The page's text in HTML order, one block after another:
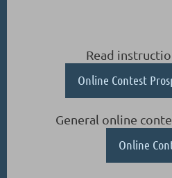
Read
Online Contest
General online
Online